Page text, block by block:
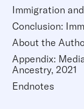
Immigration
Conclusion:
About the
Appendix:
Ancestry, 2021
Endnotes